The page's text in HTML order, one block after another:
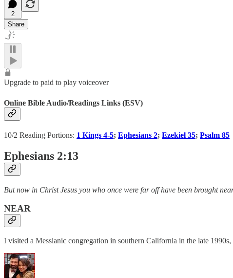
2
Share
Upgrade to paid to play voiceover
Online Bible Audio/Readings Links (ESV)
10/2 Reading Portions: 1 Kings 4-5; Ephesians 2; Ezekiel 35; Psalm 85
Ephesians 2:13
But now in Christ Jesus you who once were far off have been brought
NEAR
I visited a Messianic congregation in southern California in the late